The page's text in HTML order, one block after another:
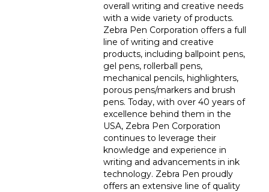
overall writing and creative needs
with a wide variety of products.
Zebra Pen Corporation offers a full
line of writing and creative
products, including ballpoint pens,
gel pens, rollerball pens,
mechanical pencils, highlighters,
porous pens/markers and brush
pens. Today, with over 40 years of
excellence behind them in the
USA, Zebra Pen Corporation
continues to leverage their
knowledge and experience in
writing and advancements in ink
technology. Zebra Pen proudly
offers an extensive line of quality